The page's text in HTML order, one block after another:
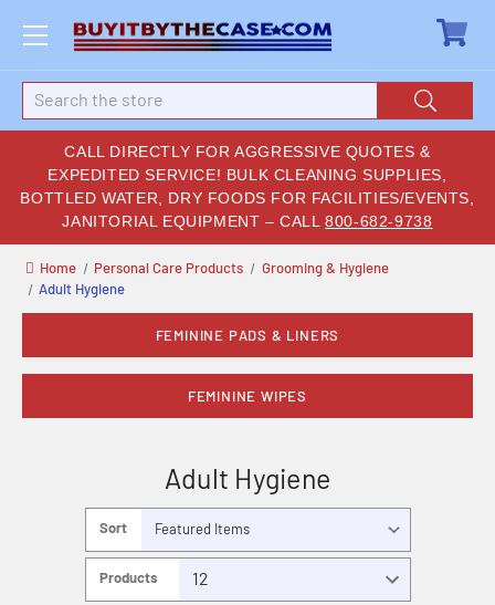
CALL DIRECTLY FOR AGGRESSIVE QUOTES &
EXPEDITED SERVICE! BULK CLEANING SUPPLIES,
BOTTLED WATER, DRY FOODS FOR FACILITIES/EVENTS,
JANITORIAL EQUIPMENT – CALL800-682-9738
Search
Home Personal Care Products
Grooming & Hygiene
Adult Hygiene
FEMININE PADS & LINERS
FEMININE WIPES
Adult Hygiene
Sort
Products